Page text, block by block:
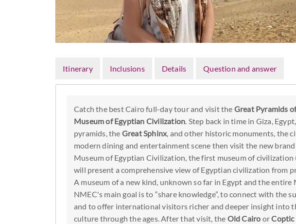
Itinerary Inclusions Details Question and answer
Catch the best Cairo full-day tour and visit the Great Pyramids
Museum of Egyptian Civilization. Step back in time in Giza,
pyramids, the Great Sphinx, and other historic monuments, the
modern dining and entertainment scene then visit the new
Museum of Egyptian Civilization, the first museum of
will present a comprehensive view of Egyptian civilization from
A museum of a new kind, unknown so far in Egypt and the entire
NMEC's main goal is to “share knowledge”, to connect with the
and to offer international visitors richer and deeper insight into
culture through the ages. After that visit, the Old Cairo orCoptic